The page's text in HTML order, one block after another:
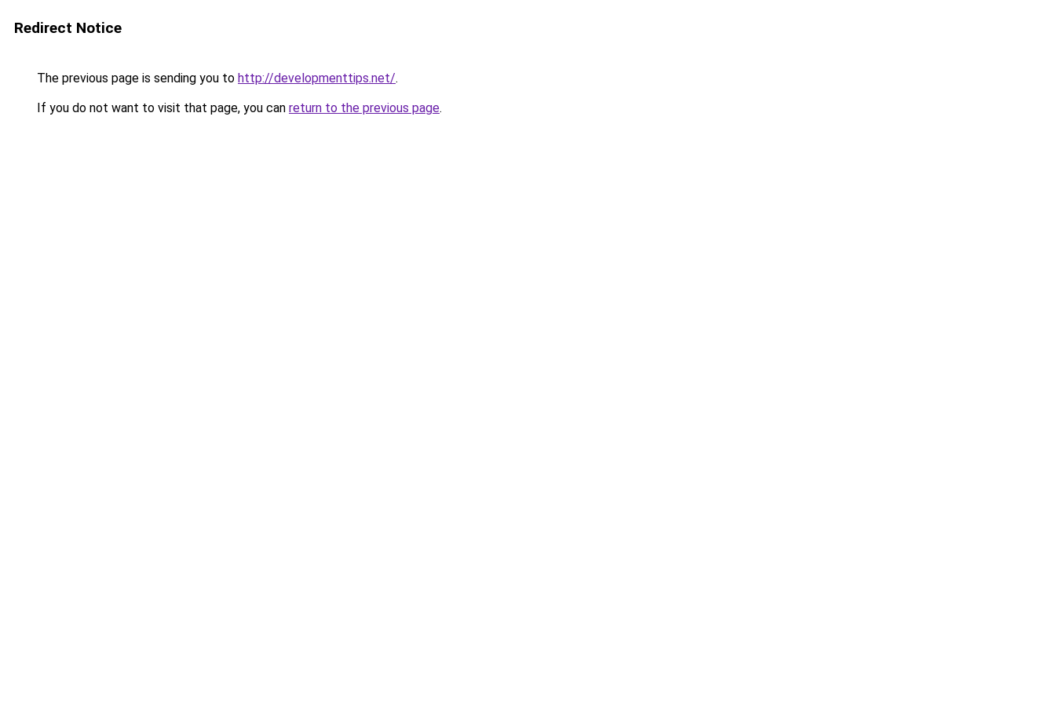
Redirect Notice
The previous page is sending you to http://developmenttips.net/.
If you do not want to visit that page, you can return to the previous page.